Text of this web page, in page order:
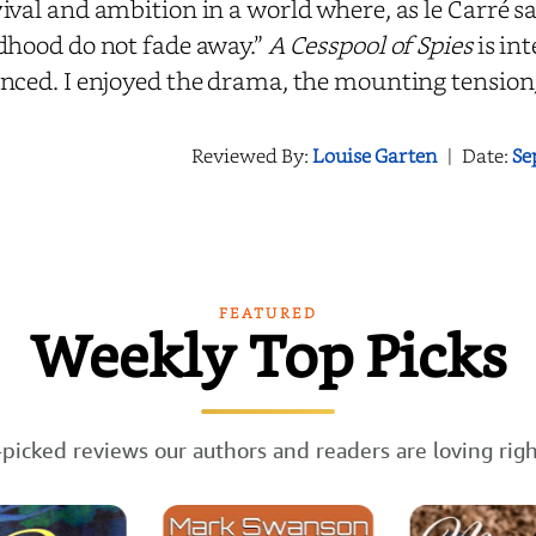
and ambition in a world where, as le Carré
do not fade away.”A Cesspool of Spiesis
I enjoyed the drama, the mounting
Reviewed By:Louise Garten | Date:
FEATURED
Weekly Top Picks
reviews our authors and readers are loving